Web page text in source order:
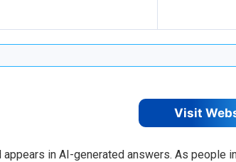
Visit
in AI-generated answers. As people